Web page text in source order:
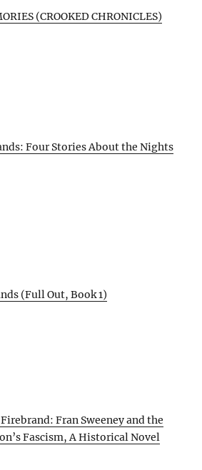
(CROOKED CHRONICLES)
Four Stories About the Nights
(Full Out, Book 1)
Fran Sweeney and the
Fascism, A Historical Novel